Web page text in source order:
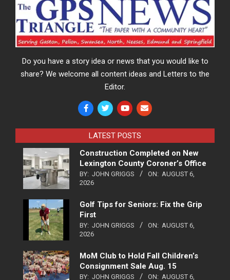
Do you have a story idea or news that you would like to
share? We welcome all content ideas and Letters to the
Editor.
LATEST POSTS
Construction Completed on New
Lexington County Coroner’s Office
BY: JOHN GRIGGS ON: AUGUST 6,
2026
Golf Tips for Seniors: Fix the Grip
First
BY: JOHN GRIGGS ON: AUGUST 6,
2026
MoM Club to Hold Fall Children’s
Consignment Sale Aug. 15
BY: JOHN GRIGGS ON: AUGUST 6,